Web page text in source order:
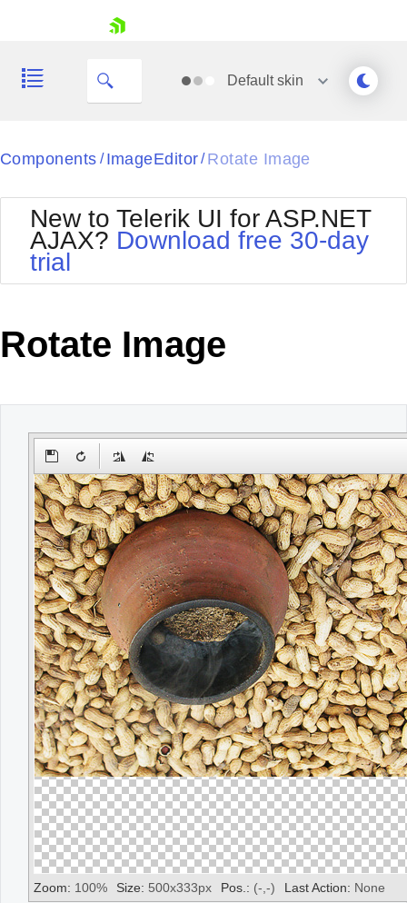
Your Account
Request Trial
Defaultskin
Black
BlackMetroTouch
Bootstrap
Default
MetroTouch
Office2007
Office2010Black
Office2010Silver
Outlook
WebBlue
Components / ImageEditor / Rotate Image
New to Telerik UI for ASP.NET
AJAX? Download free 30-day
trial
Rotate Image
Zoom: 100% Size: 500x333px Pos.: (- -) Last Action: None